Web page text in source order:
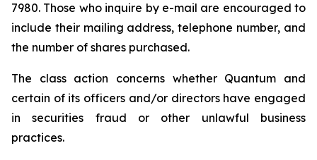
7980. Those who inquire by e-mail are encouraged to
include their mailing address, telephone number, and
the number of shares purchased.
The class action concerns whether Quantum and
certain of its officers and/or directors have engaged
in securities fraud or other unlawful business
practices.